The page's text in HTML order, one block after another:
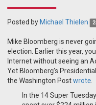
Posted by Michael Thielen
Mike Bloomberg is never
election. Earlier this year,
Internet without seeing an
Yet Bloomberg’s
the Washington Postwrote
In the 14 Super